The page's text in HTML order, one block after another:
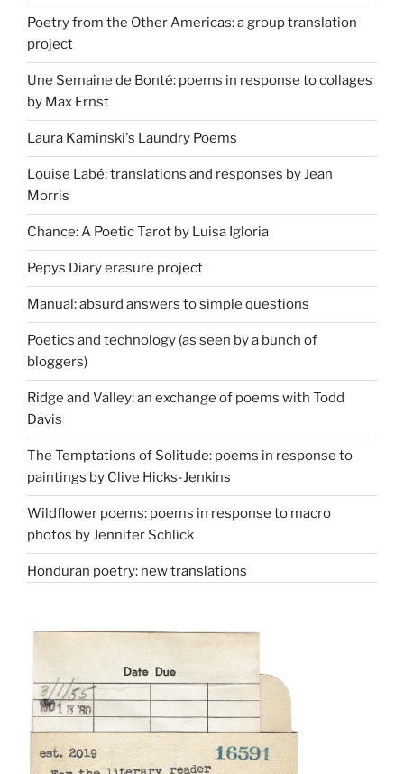
Poetry from the Other Americas: a group translation
project
Une Semaine de Bonté: poems in response to collages
by Max Ernst
Laura Kaminski's Laundry Poems
Louise Labé: translations and responses by Jean
Morris
Chance: A Poetic Tarot by Luisa Igloria
Pepys Diary erasure project
Manual: absurd answers to simple questions
Poetics and technology (as seen by a bunch of
bloggers)
Ridge and Valley: an exchange of poems with Todd
Davis
The Temptations of Solitude: poems in response to
paintings by Clive Hicks-Jenkins
Wildflower poems: poems in response to macro
photos by Jennifer Schlick
Honduran poetry: new translations